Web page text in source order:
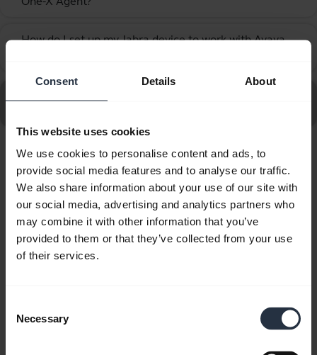
Consent Details About
This website uses cookies
We use cookies to personalise content and ads, to
provide social media features and to analyse our traffic.
We also share information about your use of our site with
our social media, advertising and analytics partners who
may combine it with other information that you’ve
provided to them or that they’ve collected from your use
of their services.
Selection
Necessary
How do I set up my Jabra device to work with Avaya
Showing 10 of 10
Product documents
English